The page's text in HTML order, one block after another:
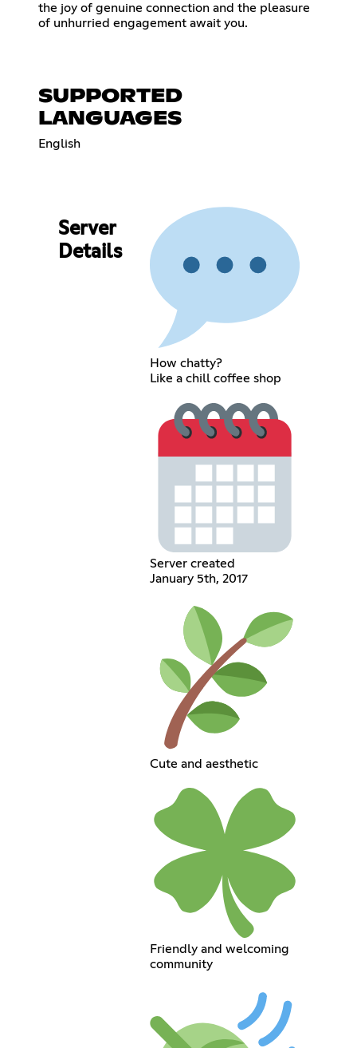
the joy of genuine connection and the pleasure
of unhurried engagement await you.
SUPPORTED
LANGUAGES
English
Server
Details
How chatty?
Like a chill coffee shop
Server created
January 5th, 2017
Cute and aesthetic
Friendly and welcoming
community